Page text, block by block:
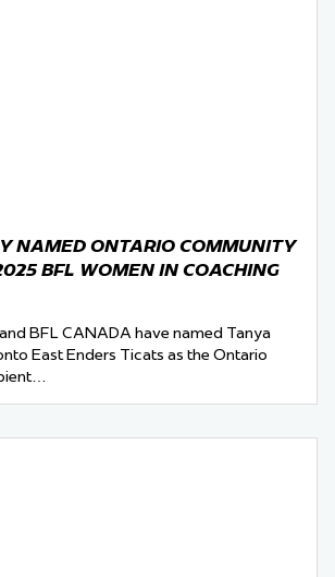
NAMED ONTARIO COMMUNITY
BFL WOMEN IN COACHING
BFL CANADA have named Tanya
East Enders Ticats as the Ontario